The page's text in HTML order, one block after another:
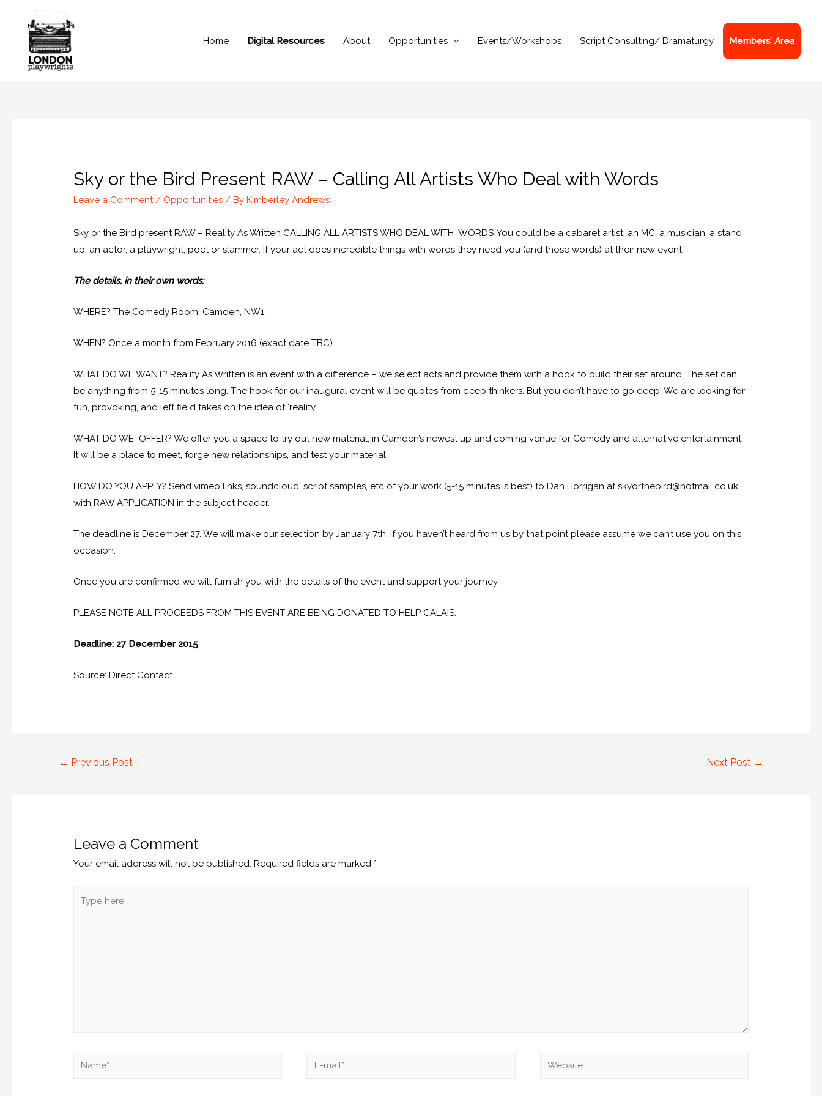
Home Digital Resources About Opportunities Events/Workshops Script Consulting/ Dramaturgy Members’ Area
Sky or the Bird Present RAW – Calling All Artists Who Deal with Words
Leave a Comment / Opportunities / ByKimberley Andrews
Sky or the Bird present RAW – Reality As Written CALLING ALL ARTISTS WHO DEAL WITH ‘WORDS’ You could be a cabaret artist, an MC, a musician, a stand
up, an actor, a playwright, poet or slammer. If your act does incredible things with words they need you (and those words) at their new event.
The details, in their own words:
WHERE? The Comedy Room, Camden, NW1.
WHEN? Once a month from February 2016 (exact date TBC).
WHAT DO WE WANT? Reality As Written is an event with a difference – we select acts and provide them with a hook to build their set around. The set can
be anything from 5-15 minutes long. The hook for our inaugural event will be quotes from deep thinkers. But you don’t have to go deep! We are looking for
fun, provoking, and left field takes on the idea of ‘reality’.
WHAT DO WE OFFER? We offer you a space to try out new material; in Camden’s newest up and coming venue for Comedy and alternative entertainment.
It will be a place to meet, forge new relationships, and test your material.
HOW DO YOU APPLY? Send vimeo links, soundcloud, script samples, etc of your work (5-15 minutes is best) to Dan Horrigan at skyorthebird@hotmail.co.uk
with RAW APPLICATION in the subject header.
The deadline is December 27. We will make our selection by January 7th, if you haven’t heard from us by that point please assume we can’t use you on this
occasion.
Once you are confirmed we will furnish you with the details of the event and support your journey.
PLEASE NOTE ALL PROCEEDS FROM THIS EVENT ARE BEING DONATED TO HELP CALAIS.
Deadline: 27 December 2015
Source: Direct Contact.
← Previous Post Next Post →
Leave a Comment
Your email address will not be published. Required fields are marked *